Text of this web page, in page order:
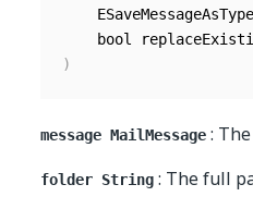
bool
)
message MailMessage : The
folder String : The full